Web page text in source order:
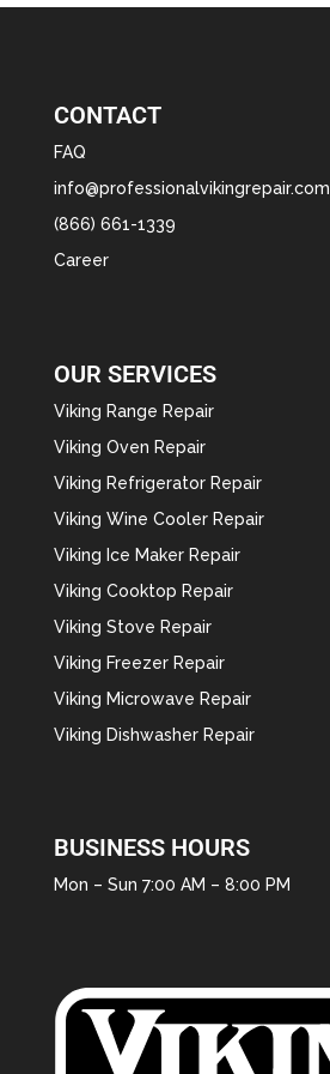
CONTACT
FAQ
info@professionalvikingrepair.com
(866) 661-1339
Career
OUR SERVICES
Viking Range Repair
Viking Oven Repair
Viking Refrigerator Repair
Viking Wine Cooler Repair
Viking Ice Maker Repair
Viking Cooktop Repair
Viking Stove Repair
Viking Freezer Repair
Viking Microwave Repair
Viking Dishwasher Repair
BUSINESS HOURS
Mon – Sun 7:00 AM – 8:00 PM